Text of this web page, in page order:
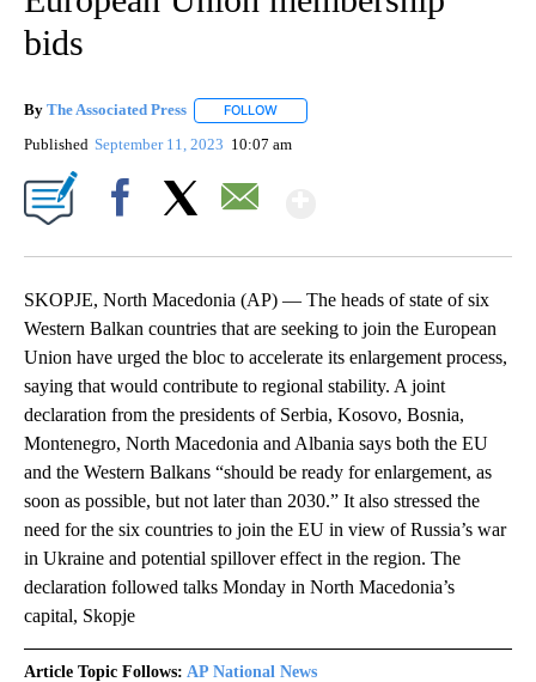
bids
By The Associated Press FOLLOW
Published September 11, 2023 10:07 am
SKOPJE, North Macedonia (AP) — The heads of state of six
Western Balkan countries that are seeking to join the European
Union have urged the bloc to accelerate its enlargement process,
saying that would contribute to regional stability. A joint
declaration from the presidents of Serbia, Kosovo, Bosnia,
Montenegro, North Macedonia and Albania says both the EU
and the Western Balkans “should be ready for enlargement, as
soon as possible, but not later than 2030.” It also stressed the
need for the six countries to join the EU in view of Russia’s war
in Ukraine and potential spillover effect in the region. The
declaration followed talks Monday in North Macedonia’s
capital, Skopje
Article Topic Follows: AP National News